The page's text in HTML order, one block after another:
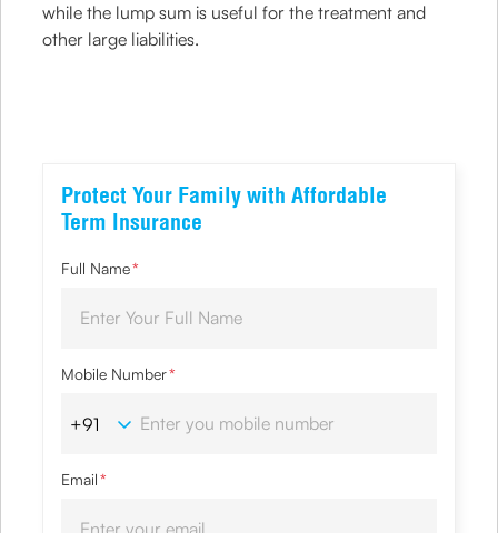
while the lump sum is useful for the treatment and
other large liabilities.
Protect Your Family with Affordable
Term Insurance
Full Name*
Mobile Number*
Email*